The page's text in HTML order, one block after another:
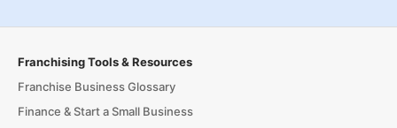
Franchising Tools & Resources
Franchise Business Glossary
Finance & Start a Small Business